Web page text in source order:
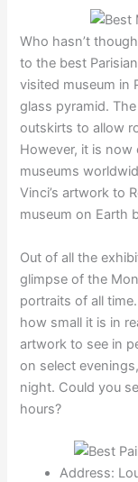
Who hasn’t
to the best
visited museum in
glass pyramid.
outskirts to allow
However, it is
museums
Vinci’s artwork to
museum on Earth
Out of all the
glimpse of the
portraits of all
how small it is in
artwork to see in
on select
night. Could you
hours?
Address: